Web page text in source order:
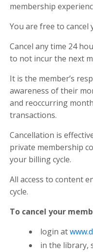
membership
You are free to cancel
Cancel any time 24
to not incur the next
It is the member’s
awareness of their
and reoccurring
transactions.
Cancellation is
private membership
your billing cycle.
All access to content
cycle.
To cancel your
login at
in the library,